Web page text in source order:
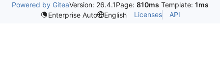
Powered by GiteaVersion: 26.4.1Page: 810ms Template: 1ms
Enterprise Auto
English Licenses API